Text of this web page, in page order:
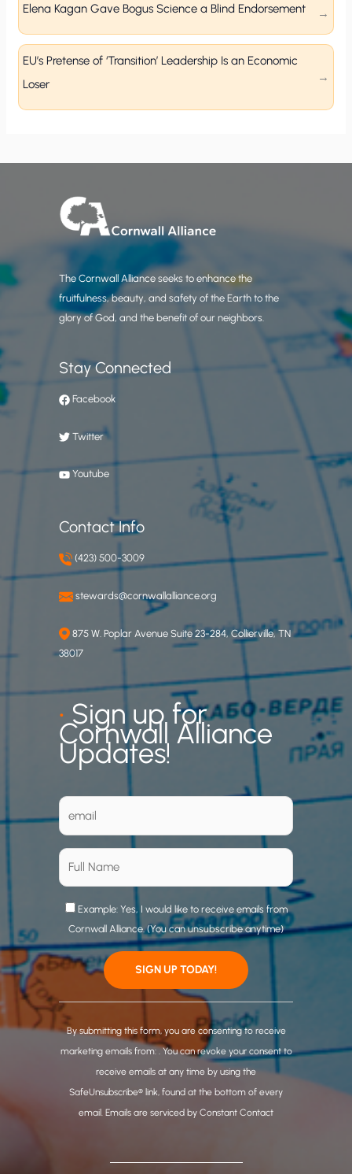
Elena Kagan Gave Bogus Science a Blind Endorsement
EU’s Pretense of ‘Transition’ Leadership Is an Economic
Loser
The Cornwall Alliance seeks to enhance the
fruitfulness, beauty, and safety of the Earth to the
glory of God, and the benefit of our neighbors.
Stay Connected
Facebook
Twitter
Youtube
Contact Info
(423) 500-3009
stewards@cornwallalliance.org
875 W. Poplar Avenue Suite 23-284, Collierville, TN
38017
•Sign up for
Cornwall Alliance
Updates!
Example: Yes, I would like to receive emails from
Cornwall Alliance. (You can unsubscribe anytime)
C
o
n
By submitting this form, you are consenting to receive
marketing emails from: . You can revoke your consent to
receive emails at any time by using the
SafeUnsubscribe® link, found at the bottom of every
email. Emails are serviced by Constant Contact